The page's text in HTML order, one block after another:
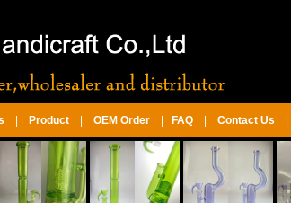
Product OEM Order FAQ Contact Us